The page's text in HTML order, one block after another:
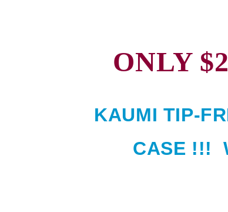
ONLY
KAUMI TIP-
CASE !!!